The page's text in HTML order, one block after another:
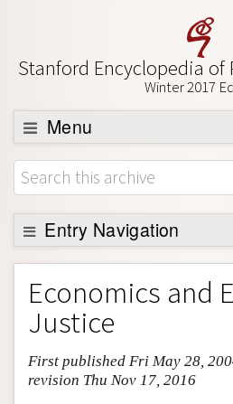
Stanford Encyclopedia of
Winter 2017
Menu
Browse
About
Support SEP
Entry Navigation
Entry Contents
Bibliography
Academic Tools
Friends PDF Preview
Economics and
Justice
First published Fri May 28,
revision Thu Nov 17, 2016